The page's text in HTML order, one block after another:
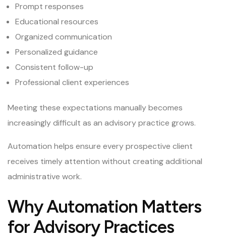
Prompt responses
Educational resources
Organized communication
Personalized guidance
Consistent follow-up
Professional client experiences
Meeting these expectations manually becomes
increasingly difficult as an advisory practice grows.
Automation helps ensure every prospective client
receives timely attention without creating additional
administrative work.
Why Automation Matters
for Advisory Practices